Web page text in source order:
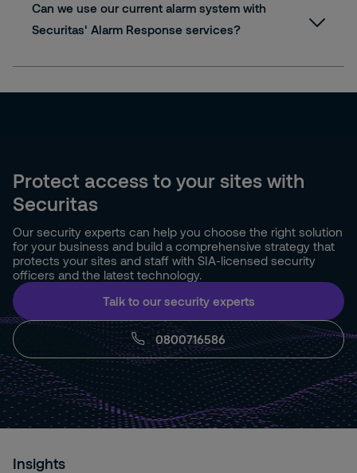
Can we use our current alarm system with
Securitas' Alarm Response services?
Protect access to your sites with
Securitas
Our security experts can help you choose the right solution
for your business and build a comprehensive strategy that
protects your sites and staff with SIA-licensed security
officers and the latest technology.
0800716586
Talk to our security experts
Insights